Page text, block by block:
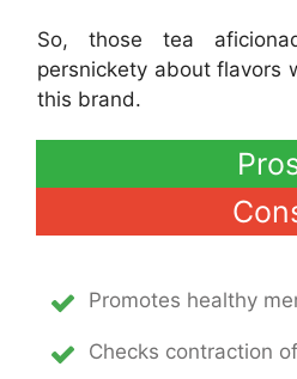
So, those tea
persnickety about flavors
this brand.
Promotes healthy
Checks contraction